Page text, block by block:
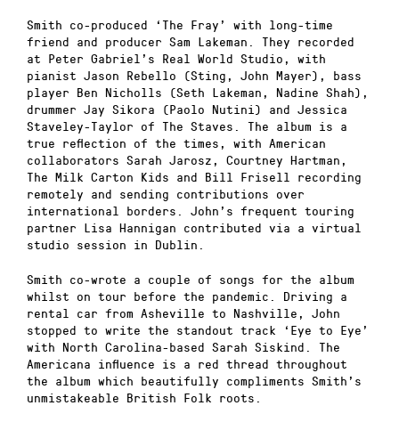
Smith co-produced ‘The Fray’ with long-time
friend and producer Sam Lakeman. They recorded
at Peter Gabriel’s Real World Studio, with
pianist Jason Rebello (Sting, John Mayer), bass
player Ben Nicholls (Seth Lakeman, Nadine Shah),
drummer Jay Sikora (Paolo Nutini) and Jessica
Staveley-Taylor of The Staves. The album is a
true reflection of the times, with American
collaborators Sarah Jarosz, Courtney Hartman,
The Milk Carton Kids and Bill Frisell recording
remotely and sending contributions over
international borders. John’s frequent touring
partner Lisa Hannigan contributed via a virtual
studio session in Dublin.
Smith co-wrote a couple of songs for the album
whilst on tour before the pandemic. Driving a
rental car from Asheville to Nashville, John
stopped to write the standout track ‘Eye to Eye’
with North Carolina-based Sarah Siskind. The
Americana influence is a red thread throughout
the album which beautifully compliments Smith’s
unmistakeable British Folk roots.